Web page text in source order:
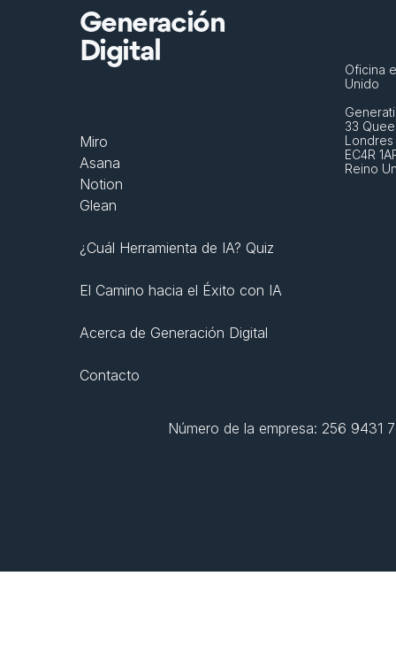
Generación
Digital
Miro
Asana
Notion
Glean
¿Cuál Herramienta de IA? Quiz
El Camino hacia el Éxito con IA
Acerca de Generación Digital
Contacto
Oficina
Unido
33
Londres
EC4R
Reino
Número de la empresa: 256